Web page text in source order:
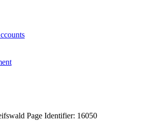
Page Identifier: 16050